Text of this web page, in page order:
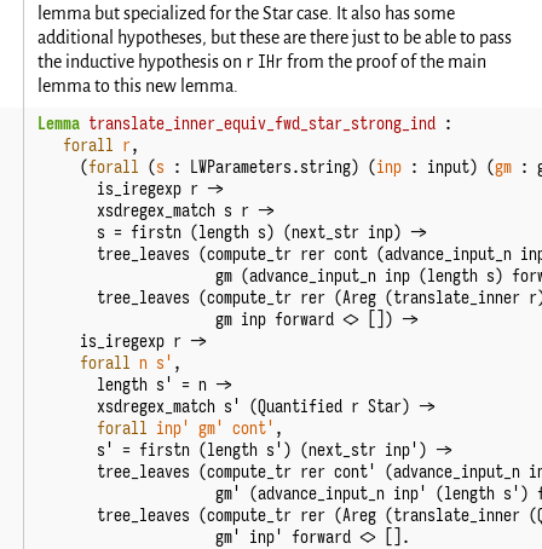
lemma but specialized for the Star case. It also has some
additional hypotheses, but these are there just to be able to pass
the inductive hypothesis on r IHrfrom the proof of the main
lemma to this new lemma.
Lemma translate_inner_equiv_fwd_star_strong_ind :
forall r,
(forall (s : LWParameters.string) (inp : input) (gm :
is_iregexp r ->
xsdregex_match s r ->
s = firstn (length s) (next_str inp) ->
tree_leaves (compute_tr rer cont (advance_input_n
gm (advance_input_n inp (length s)
tree_leaves (compute_tr rer (Areg (translate_inner r
gm inp forward <> []) ->
is_iregexp r ->
forall n s' ,
length s' = n ->
xsdregex_match s' (Quantified r Star) ->
forall inp' gm' cont' ,
s' = firstn (length s') (next_str inp') ->
tree_leaves (compute_tr rer cont' (advance_input_n
gm' (advance_input_n inp' (length s')
tree_leaves (compute_tr rer (Areg (translate_inner (
gm' inp' forward <> [].